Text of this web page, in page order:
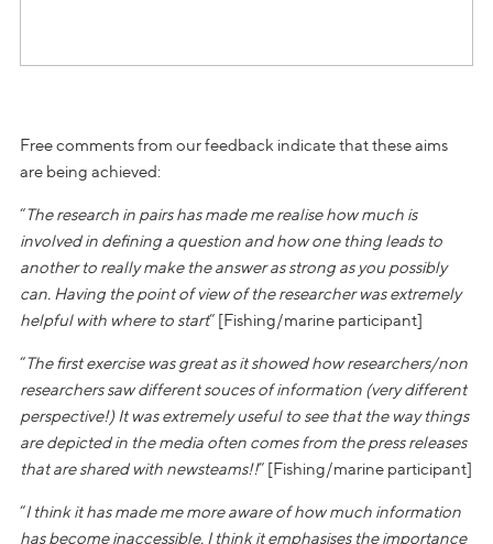
Free comments from our feedback indicate that these aims
are being achieved:
“The research in pairs has made me realise how much is
involved in defining a question and how one thing leads to
another to really make the answer as strong as you possibly
can. Having the point of view of the researcher was extremely
helpful with where to start” [Fishing/marine participant]
“The first exercise was great as it showed how researchers/non
researchers saw different souces of information (very different
perspective!) It was extremely useful to see that the way things
are depicted in the media often comes from the press releases
that are shared with newsteams!!” [Fishing/marine participant]
“I think it has made me more aware of how much information
has become inaccessible. I think it emphasises the importance